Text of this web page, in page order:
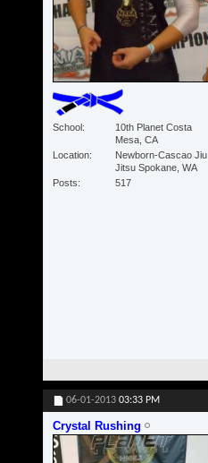
School
10th Planet Costa
Mesa, CA
Location
Newborn-Cascao Jiu
Jitsu Spokane, WA
Posts
517
06-01-2013 03:33 PM
Crystal Rushing